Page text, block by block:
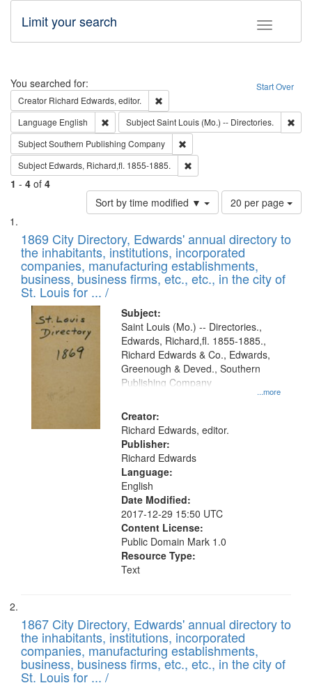
Toggle
Limit your search
Search Start Over
You searched for:
Creator Richard Edwards, editor.
Language English Remove constraint Language: English
SubjectSaint Louis (Mo.) -- Directories.
SubjectSouthern Publishing Company
Subject Edwards, Richard,fl. 1855-1885.
1 - 4 of 4
Sort by time modified ▼
Number
of
to
display
per
page
20 per page
Search
Results
List
of
files
deposited
in
Digital
Gateway
1869 City Directory, Edwards' annual directory to
the inhabitants, institutions, incorporated
companies, manufacturing establishments,
business, business firms, etc., etc., in the city of
St. Louis for ... /
Subject:
...more
Saint Louis (Mo.) -- Directories.,
Edwards, Richard,fl. 1855-1885.,
Richard Edwards & Co., Edwards,
Greenough & Deved., Southern
Publishing Company
Creator:
Richard Edwards, editor.
Publisher:
Richard Edwards
Language:
English
Date Modified:
2017-12-29 15:50 UTC
Content License:
Public Domain Mark 1.0
Resource Type:
Text
1867 City Directory, Edwards' annual directory to
the inhabitants, institutions, incorporated
companies, manufacturing establishments,
business, business firms, etc., etc., in the city of
St. Louis for ... /